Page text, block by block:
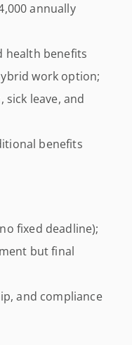
annually
health benefits
work option;
sick leave, and
benefits
fixed deadline);
but final
and compliance